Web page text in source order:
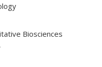
Biosciences